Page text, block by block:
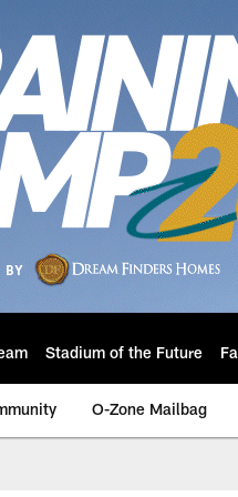
Stadium of the Future
O-Zone Mailbag